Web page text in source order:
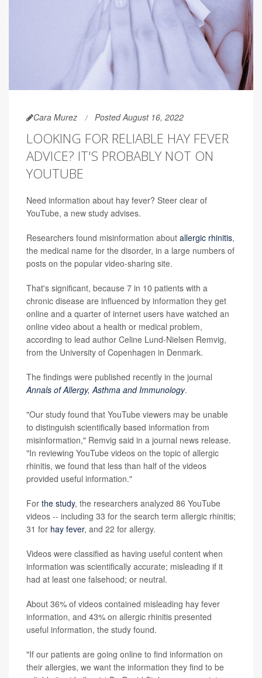
Cara Murez Posted August 16, 2022
LOOKING FOR RELIABLE HAY FEVER
ADVICE? IT'S PROBABLY NOT ON
YOUTUBE
Need information about hay fever? Steer clear of
YouTube, a new study advises.
Researchers found misinformation about allergic rhinitis,
the medical name for the disorder, in a large numbers of
posts on the popular video-sharing site.
That's significant, because 7 in 10 patients with a
chronic disease are influenced by information they get
online and a quarter of internet users have watched an
online video about a health or medical problem,
according to lead author Celine Lund-Nielsen Remvig,
from the University of Copenhagen in Denmark.
The findings were published recently in the journal
Annals of Allergy, Asthma and Immunology.
"Our study found that YouTube viewers may be unable
to distinguish scientifically based information from
misinformation," Remvig said in a journal news release.
"In reviewing YouTube videos on the topic of allergic
rhinitis, we found that less than half of the videos
provided useful information."
For the study, the researchers analyzed 86 YouTube
videos -- including 33 for the search term allergic rhinitis;
31 for hay fever, and 22 for allergy.
Videos were classified as having useful content when
information was scientifically accurate; misleading if it
had at least one falsehood; or neutral.
About 36% of videos contained misleading hay fever
information, and 43% on allergic rhinitis presented
useful information, the study found.
"If our patients are going online to find information on
their allergies, we want the information they find to be